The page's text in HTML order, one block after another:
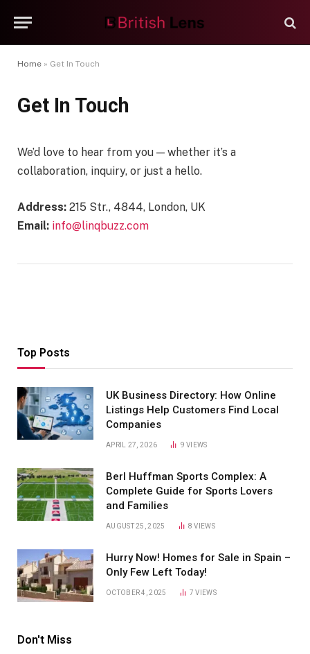
Home » Get In Touch
Get In Touch
We’d love to hear from you — whether it’s a
collaboration, inquiry, or just a hello.
Address: 215 Str., 4844, London, UK
Email: info@linqbuzz.com
Top Posts
UK Business Directory: How Online
Listings Help Customers Find Local
Companies
APRIL 27, 2026 9VIEWS
Berl Huffman Sports Complex: A
Complete Guide for Sports Lovers
and Families
AUGUST 25, 2025 8VIEWS
Hurry Now! Homes for Sale in Spain –
Only Few Left Today!
OCTOBER 4, 2025 7VIEWS
Don't Miss